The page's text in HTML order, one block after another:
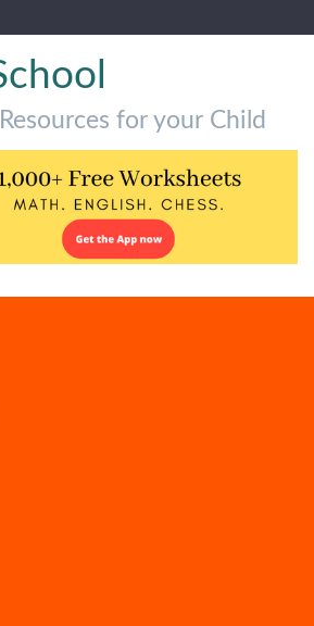
for your Child